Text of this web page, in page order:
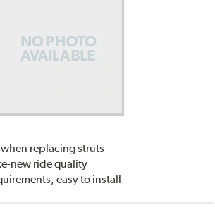
replacing struts
new ride quality
easy to install